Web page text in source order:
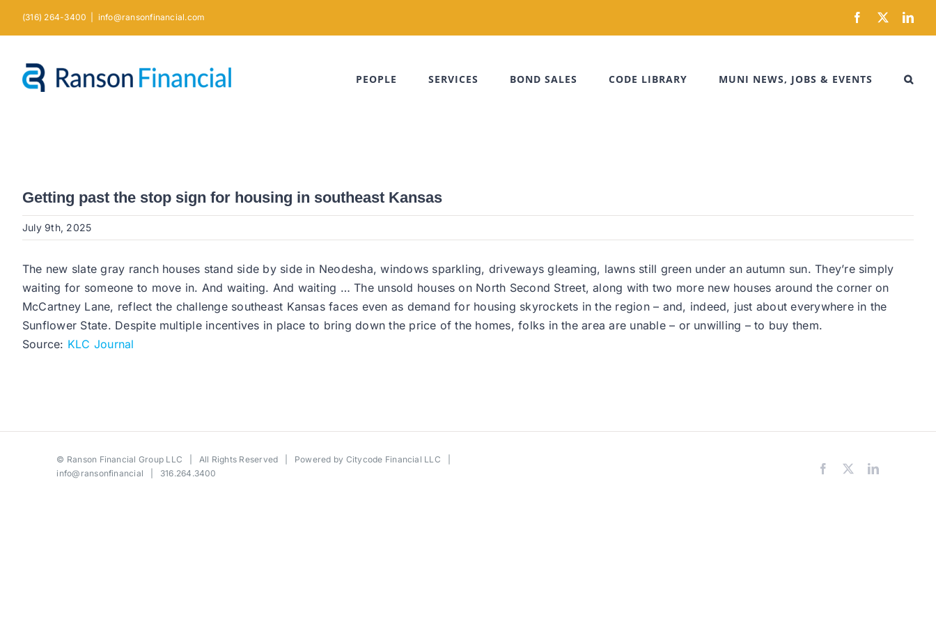
(316) 264-3400 info@ransonfinancial.com Facebook
X
PEOPLE SERVICES BOND SALES CODE LIBRARY MUNI NEWS, JOBS & EVENTS
Getting past the stop sign for housing in southeast Kansas
July 9th, 2025
The new slate gray ranch houses stand side by side in Neodesha, windows sparkling, driveways gleaming, lawns still green under an autumn sun. They’re simply
waiting for someone to move in. And waiting. And waiting … The unsold houses on North Second Street, along with two more new houses around the corner on
McCartney Lane, reflect the challenge southeast Kansas faces even as demand for housing skyrockets in the region – and, indeed, just about everywhere in the
Sunflower State. Despite multiple incentives in place to bring down the price of the homes, folks in the area are unable – or unwilling – to buy them.
Source: KLC Journal
© Ranson Financial Group LLC | All Rights Reserved | Powered by Citycode Financial LLC
info@ransonfinancial | 316.264.3400 Facebook LinkedIn